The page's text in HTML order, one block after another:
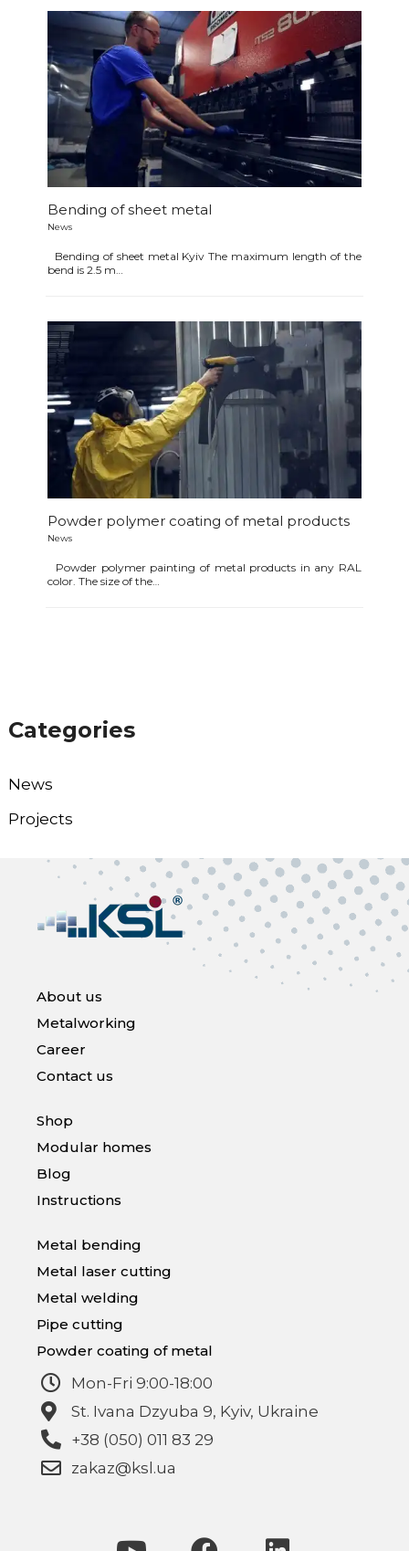
Categories
News
Projects
Bending of sheet metal
News
Bending of sheet metal Kyiv The maximum length of the
bend is 2.5 m…
Powder polymer coating of metal products
News
Powder polymer painting of metal products in any RAL
color. The size of the…
About us
Metalworking
Career
Contact us
Shop
Modular homes
Blog
Instructions
Metal bending
Metal laser cutting
Metal welding
Pipe cutting
Powder coating of metal
Mon-Fri 9:00-18:00
St. Ivana Dzyuba 9, Kyiv, Ukraine
+38 (050) 011 83 29
zakaz@ksl.ua